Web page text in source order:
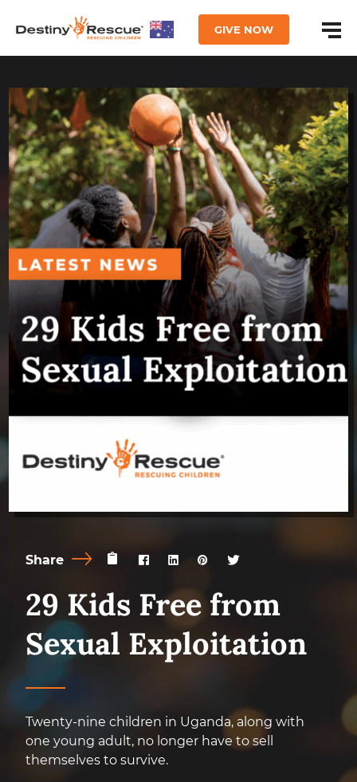
GIVE NOW
Share
29 Kids Free from
Sexual Exploitation
Twenty-nine children in Uganda, along with
one young adult, no longer have to sell
themselves to survive.